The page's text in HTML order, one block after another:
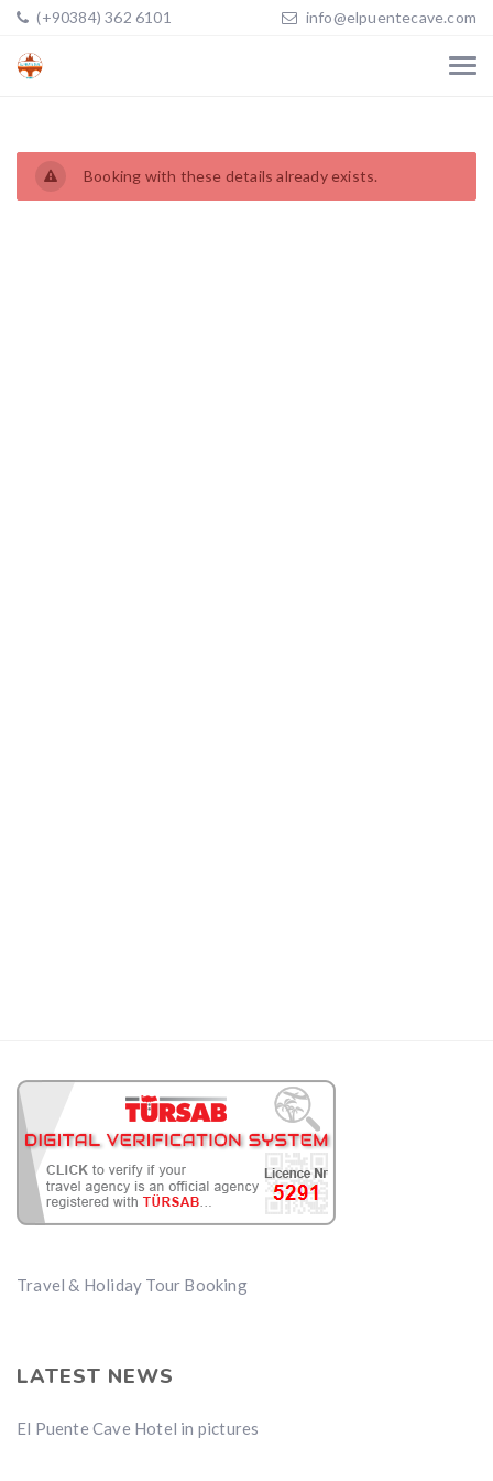
(+90384) 362 6101 info@elpuentecave.com
Booking with these details already exists.
Travel & Holiday Tour Booking
LATEST NEWS
El Puente Cave Hotel in pictures